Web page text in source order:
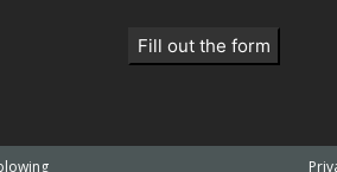
Fill out the form